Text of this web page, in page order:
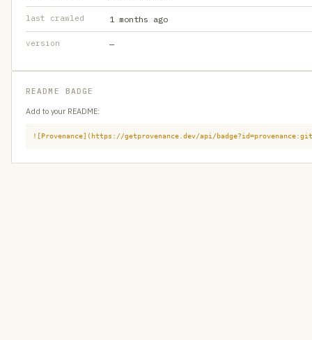
last crawled 1 months ago
version —
README BADGE
Add to your README:
![Provenance](https://getprovenance.dev/api/